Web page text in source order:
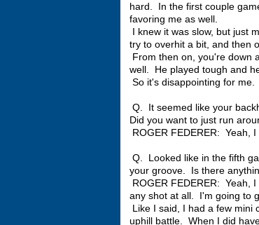
hard. In the first couple
favoring me as well.
I knew it was slow, but just
try to overhit a bit, and then
From then on, you're down
well. He played tough and
So it's disappointing for me.
Q. It seemed like your
Did you want to just run
ROGER FEDERER: Yeah,
Q. Looked like in the fifth
your groove. Is there
ROGER FEDERER: Yeah,
any shot at all. I'm going to
Like I said, I had a few mini
uphill battle. When I did